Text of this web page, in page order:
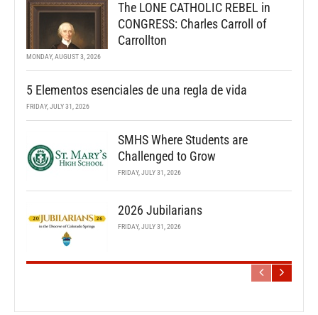
The LONE CATHOLIC REBEL in
CONGRESS: Charles Carroll of
Carrollton
MONDAY, AUGUST 3, 2026
5 Elementos esenciales de una regla de vida
FRIDAY, JULY 31, 2026
SMHS Where Students are
Challenged to Grow
FRIDAY, JULY 31, 2026
2026 Jubilarians
FRIDAY, JULY 31, 2026